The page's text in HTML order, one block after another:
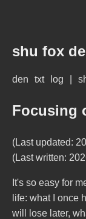
shu fox
den txt log
Focusing
(Last updated:
(Last written:
It's so easy for
life: what I once
will lose later,